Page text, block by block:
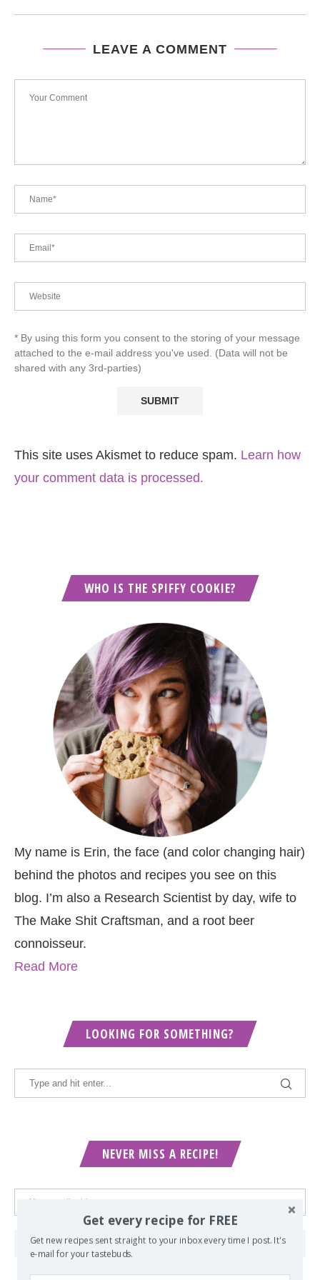
LEAVE A COMMENT
* By using this form you consent to the storing of your message
attached to the e-mail address you've used. (Data will not be
shared with any 3rd-parties)
This site uses Akismet to reduce spam. Learn how
your comment data is processed.
WHO IS THE SPIFFY COOKIE?
My name is Erin, the face (and color changing hair)
behind the photos and recipes you see on this
blog. I’m also a Research Scientist by day, wife to
The Make Shit Craftsman, and a root beer
connoisseur.
Read More
LOOKING FOR SOMETHING?
NEVER MISS A RECIPE!
Get every recipe for FREE
Get new recipes sent straight to your inbox every time I post. It's
e-mail for your tastebuds.